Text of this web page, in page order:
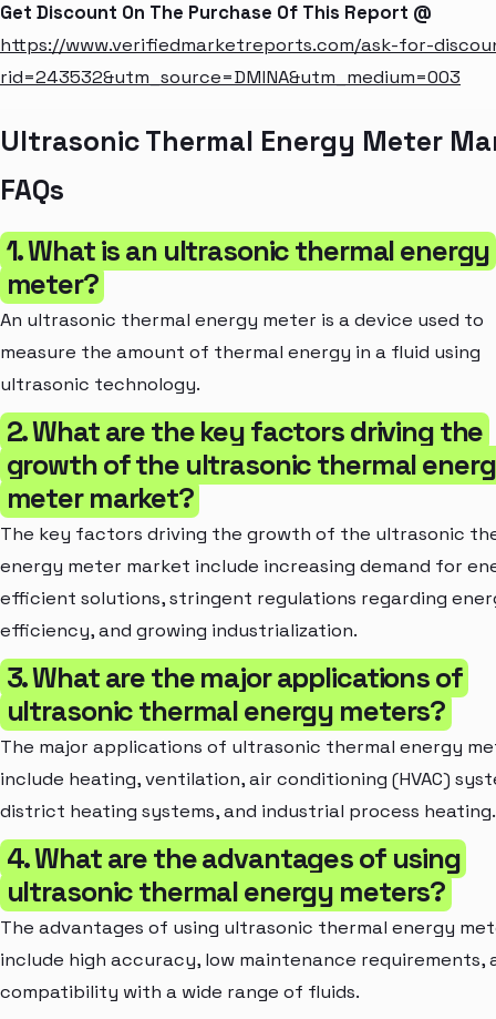
Get Discount On The Purchase Of This Report @
https://www.verifiedmarketreports.com/ask-for-
rid=243532&utm_source=DMINA&utm_medium=003
Ultrasonic Thermal Energy Meter
FAQs
1. What is an ultrasonic thermal energy
meter?
An ultrasonic thermal energy meter is a device used to
measure the amount of thermal energy in a fluid using
ultrasonic technology.
2. What are the key factors driving the
growth of the ultrasonic thermal
meter market?
The key factors driving the growth of the ultrasonic
energy meter market include increasing demand for
efficient solutions, stringent regulations regarding
efficiency, and growing industrialization.
3. What are the major applications of
ultrasonic thermal energy meters?
The major applications of ultrasonic thermal energy
include heating, ventilation, air conditioning (HVAC)
district heating systems, and industrial process heating.
4. What are the advantages of using
ultrasonic thermal energy meters?
The advantages of using ultrasonic thermal energy
include high accuracy, low maintenance requirements,
compatibility with a wide range of fluids.